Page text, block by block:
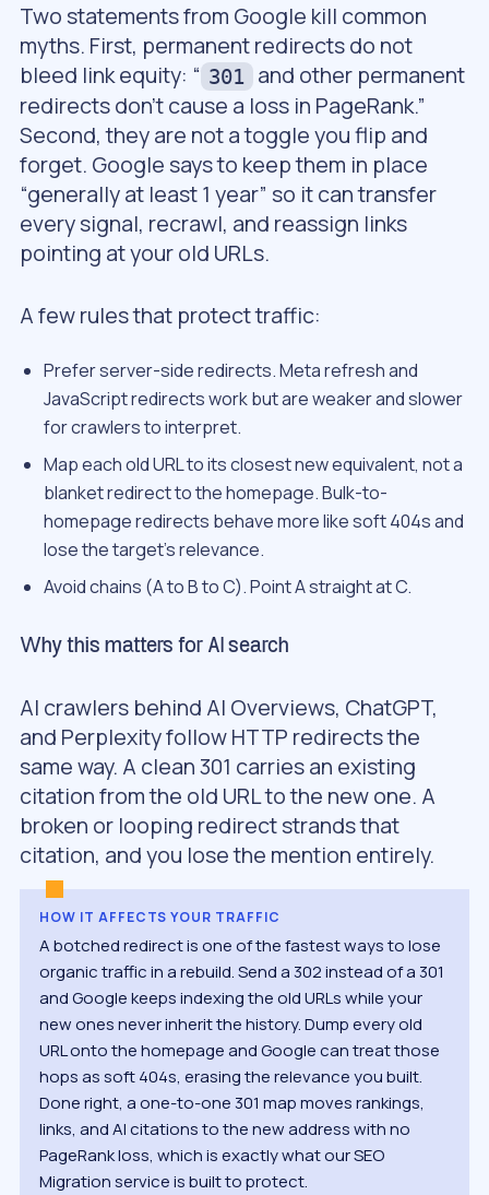
Two statements from Google kill common
myths. First, permanent redirects do not
bleed link equity: “ 301 and other permanent
redirects don’t cause a loss in PageRank.”
Second, they are not a toggle you flip and
forget. Google says to keep them in place
“generally at least 1 year” so it can transfer
every signal, recrawl, and reassign links
pointing at your old URLs.
A few rules that protect traffic:
Prefer server-side redirects. Meta refresh and
JavaScript redirects work but are weaker and slower
for crawlers to interpret.
Map each old URL to its closest new equivalent, not a
blanket redirect to the homepage. Bulk-to-
homepage redirects behave more like soft 404s and
lose the target’s relevance.
Avoid chains (A to B to C). Point A straight at C.
Why this matters for AI search
AI crawlers behind AI Overviews, ChatGPT,
and Perplexity follow HTTP redirects the
same way. A clean 301 carries an existing
citation from the old URL to the new one. A
broken or looping redirect strands that
citation, and you lose the mention entirely.
HOW IT AFFECTS YOUR TRAFFIC
A botched redirect is one of the fastest ways to lose
organic traffic in a rebuild. Send a 302 instead of a 301
and Google keeps indexing the old URLs while your
new ones never inherit the history. Dump every old
URL onto the homepage and Google can treat those
hops as soft 404s, erasing the relevance you built.
Done right, a one-to-one 301 map moves rankings,
links, and AI citations to the new address with no
PageRank loss, which is exactly what our SEO
Migration service is built to protect.